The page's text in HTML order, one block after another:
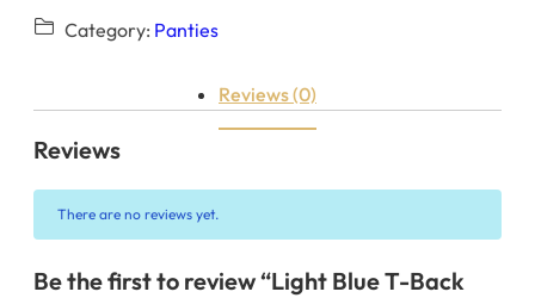
Category: Panties
Reviews (0)
Reviews
There are no reviews yet.
Be the first to review “Light Blue T-Back